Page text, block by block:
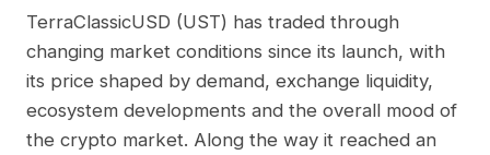
TerraClassicUSD (UST) has traded through
changing market conditions since its launch, with
its price shaped by demand, exchange liquidity,
ecosystem developments and the overall mood of
the crypto market. Along the way it reached an